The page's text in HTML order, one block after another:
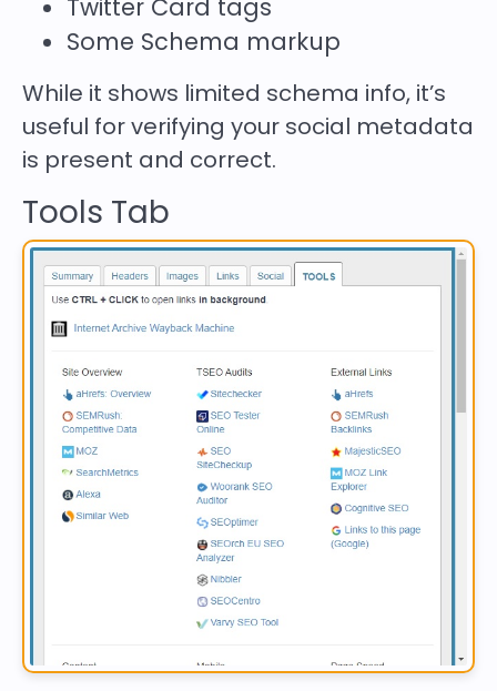
Twitter Card tags
Some Schema markup
While it shows limited schema info, it’s
useful for verifying your social metadata
is present and correct.
Tools Tab